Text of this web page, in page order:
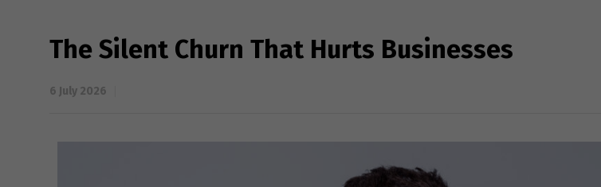
The Silent Churn That Hurts Businesses
6 July 2026